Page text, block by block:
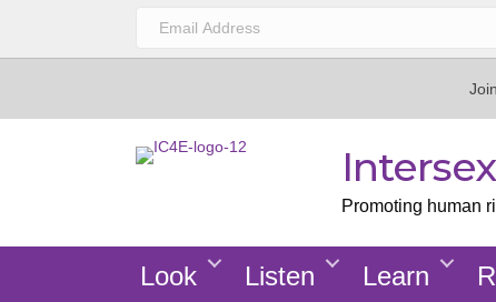
Promoting human
Look Listen Learn